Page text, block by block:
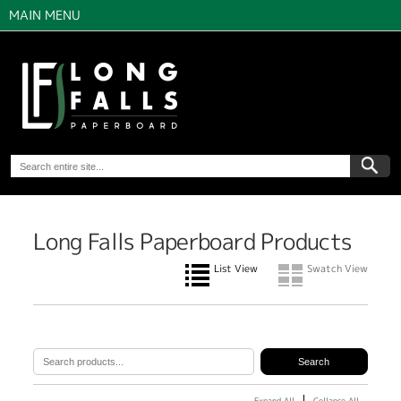
MAIN MENU
Long Falls Paperboard Products
List View Swatch View